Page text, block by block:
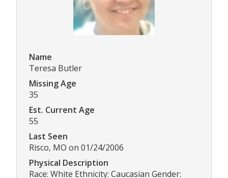
Name
Teresa Butler
Missing Age
35
Est. Current Age
55
Last Seen
Risco, MO on 01/24/2006
Physical Description
Race: White Ethnicity: Caucasian Gender: